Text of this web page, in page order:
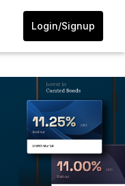
Login/Signup